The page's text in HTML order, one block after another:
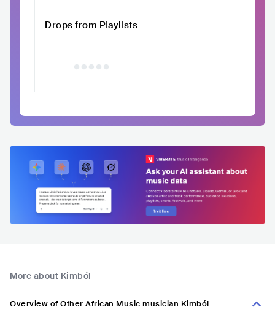
Drops from Playlists
More about Kimból
Overview of Other African Music musician Kimból